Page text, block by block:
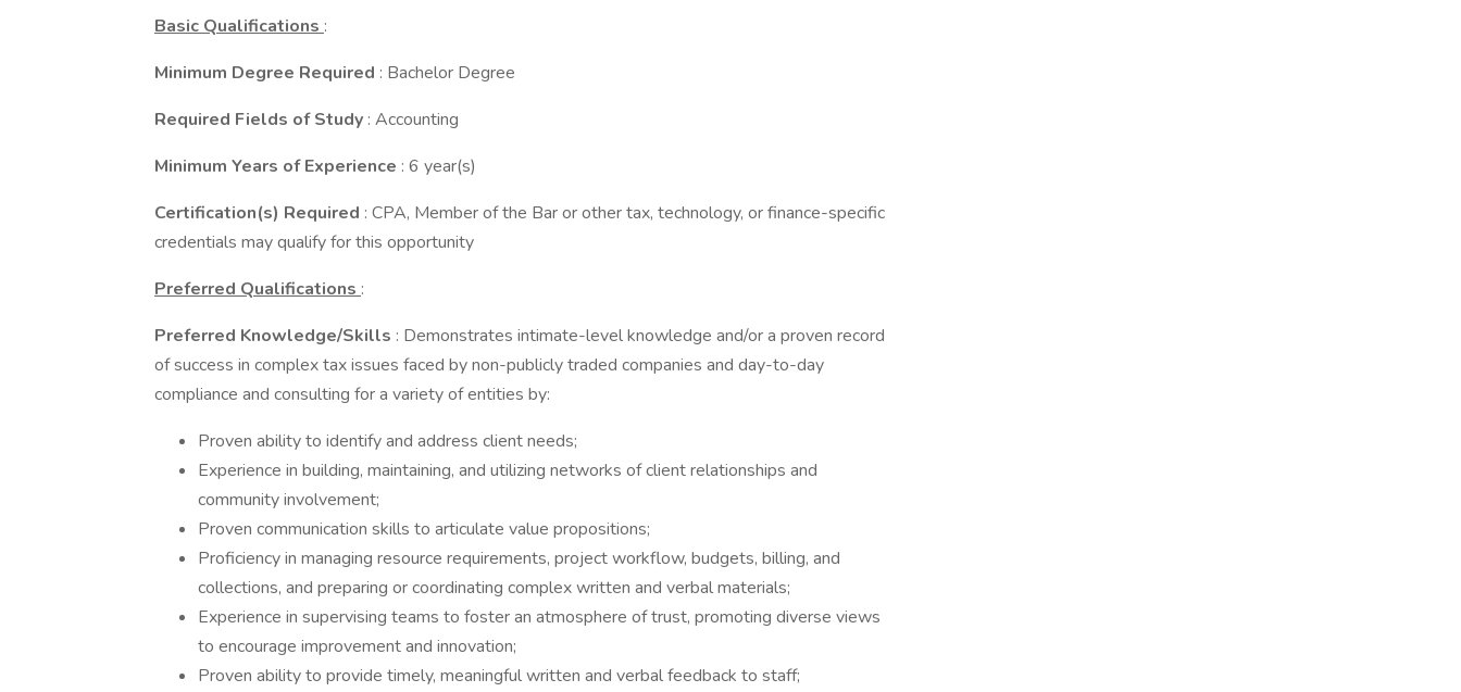
Basic Qualifications :
Minimum Degree Required : Bachelor Degree
Required Fields of Study : Accounting
Minimum Years of Experience : 6 year(s)
Certification(s) Required : CPA, Member of the Bar or other tax, technology, or finance-specific
credentials may qualify for this opportunity
Preferred Qualifications :
Preferred Knowledge/Skills : Demonstrates intimate-level knowledge and/or a proven record
of success in complex tax issues faced by non-publicly traded companies and day-to-day
compliance and consulting for a variety of entities by:
Proven ability to identify and address client needs;
Experience in building, maintaining, and utilizing networks of client relationships and
community involvement;
Proven communication skills to articulate value propositions;
Proficiency in managing resource requirements, project workflow, budgets, billing, and
collections, and preparing or coordinating complex written and verbal materials;
Experience in supervising teams to foster an atmosphere of trust, promoting diverse views
to encourage improvement and innovation;
Proven ability to provide timely, meaningful written and verbal feedback to staff;